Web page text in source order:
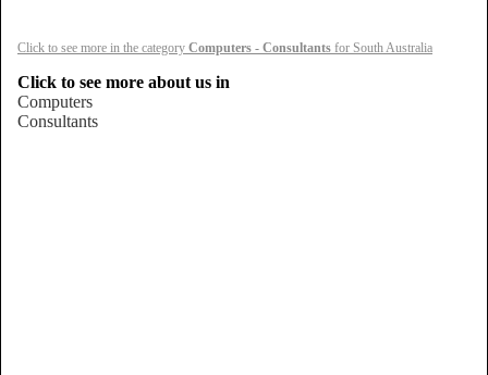
Click to see more in the category Computers - Consultants for South Australia
Click to see more about us in
Computers
Consultants